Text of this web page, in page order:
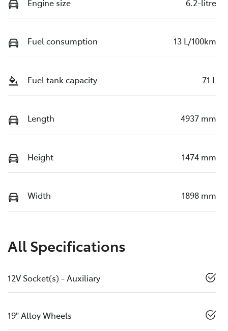
Engine size 6.2-litre
Fuel consumption 13 L/100km
Fuel tank capacity 71 L
Length 4937 mm
Height 1474 mm
Width 1898 mm
All Specifications
12V Socket(s) - Auxiliary
19" Alloy Wheels